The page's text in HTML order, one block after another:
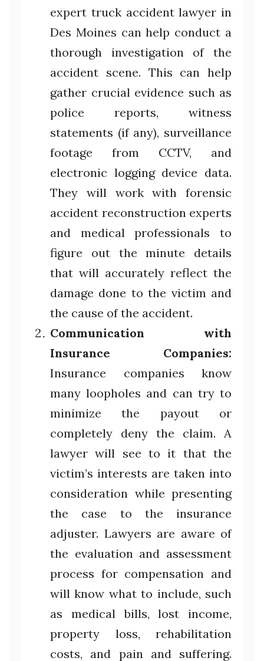
expert truck accident lawyer in
Des Moines can help conduct a
thorough investigation of the
accident scene. This can help
gather crucial evidence such as
police reports, witness
statements (if any), surveillance
footage from CCTV, and
electronic logging device data.
They will work with forensic
accident reconstruction experts
and medical professionals to
figure out the minute details
that will accurately reflect the
damage done to the victim and
the cause of the accident.
Communication with
Insurance Companies:
Insurance companies know
many loopholes and can try to
minimize the payout or
completely deny the claim. A
lawyer will see to it that the
victim’s interests are taken into
consideration while presenting
the case to the insurance
adjuster. Lawyers are aware of
the evaluation and assessment
process for compensation and
will know what to include, such
as medical bills, lost income,
property loss, rehabilitation
costs, and pain and suffering.